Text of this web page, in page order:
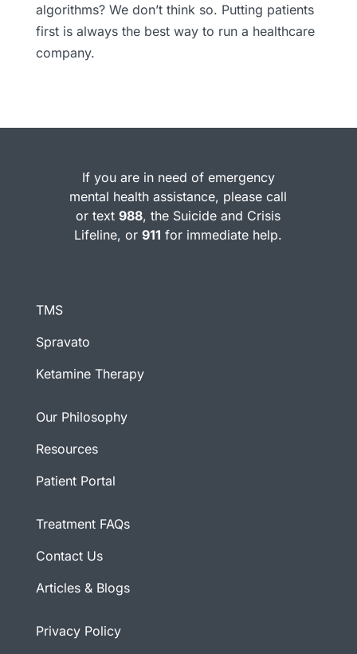
algorithms? We don’t think so. Putting patients
first is always the best way to run a healthcare
company.
If you are in need of emergency
mental health assistance, please call
or text988, the Suicide and Crisis
Lifeline, or911 for immediate help.
TMS
Spravato
Ketamine Therapy
Our Philosophy
Resources
Patient Portal
Treatment FAQs
Contact Us
Articles & Blogs
Privacy Policy